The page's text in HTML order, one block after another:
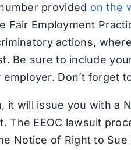
provided on the
Fair Employment
actions,
Be sure to include
Don’t forget
it will issue you with a
The EEOC lawsuit
Notice of Right to